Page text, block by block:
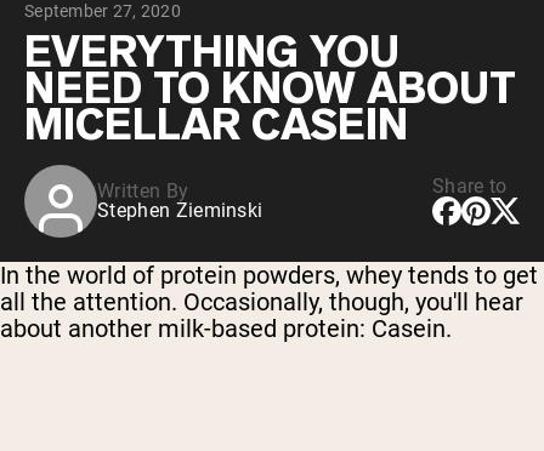
VEGAN PROTEIN
Pea Protein
September 27, 2020
EVERYTHING YOU
NEED TO KNOW ABOUT
MICELLAR CASEIN
Written By
Stephen Zieminski
Share to
In the world of protein powders, whey tends to get
all the attention. Occasionally, though, you'll hear
about another milk-based protein: Casein.